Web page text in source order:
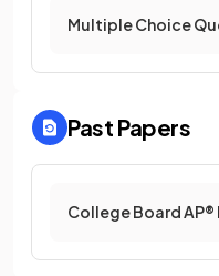
Multiple Choice
Past Papers
College Board